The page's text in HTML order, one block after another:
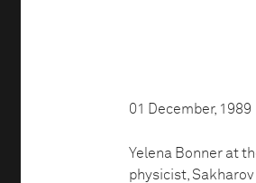
01 December, 1989
Yelena Bonner at
physicist,